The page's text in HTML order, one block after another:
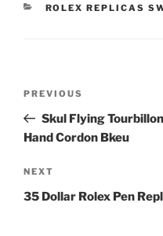
CATEGORIES
ROLEX REPLICAS
Previous
Post
PREVIOUS
Skul Flying
Hand Cordon Bkeu
Next
Post
NEXT
35 Dollar Rolex Pen